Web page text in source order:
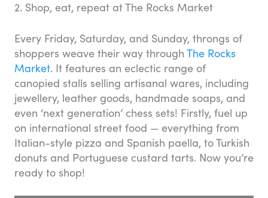
2. Shop, eat, repeat at The Rocks Market
Every Friday, Saturday, and Sunday, throngs of
shoppers weave their way through The Rocks
Market. It features an eclectic range of
canopied stalls selling artisanal wares, including
jewellery, leather goods, handmade soaps, and
even ‘next generation’ chess sets! Firstly, fuel up
on international street food — everything from
Italian-style pizza and Spanish paella, to Turkish
donuts and Portuguese custard tarts. Now you’re
ready to shop!